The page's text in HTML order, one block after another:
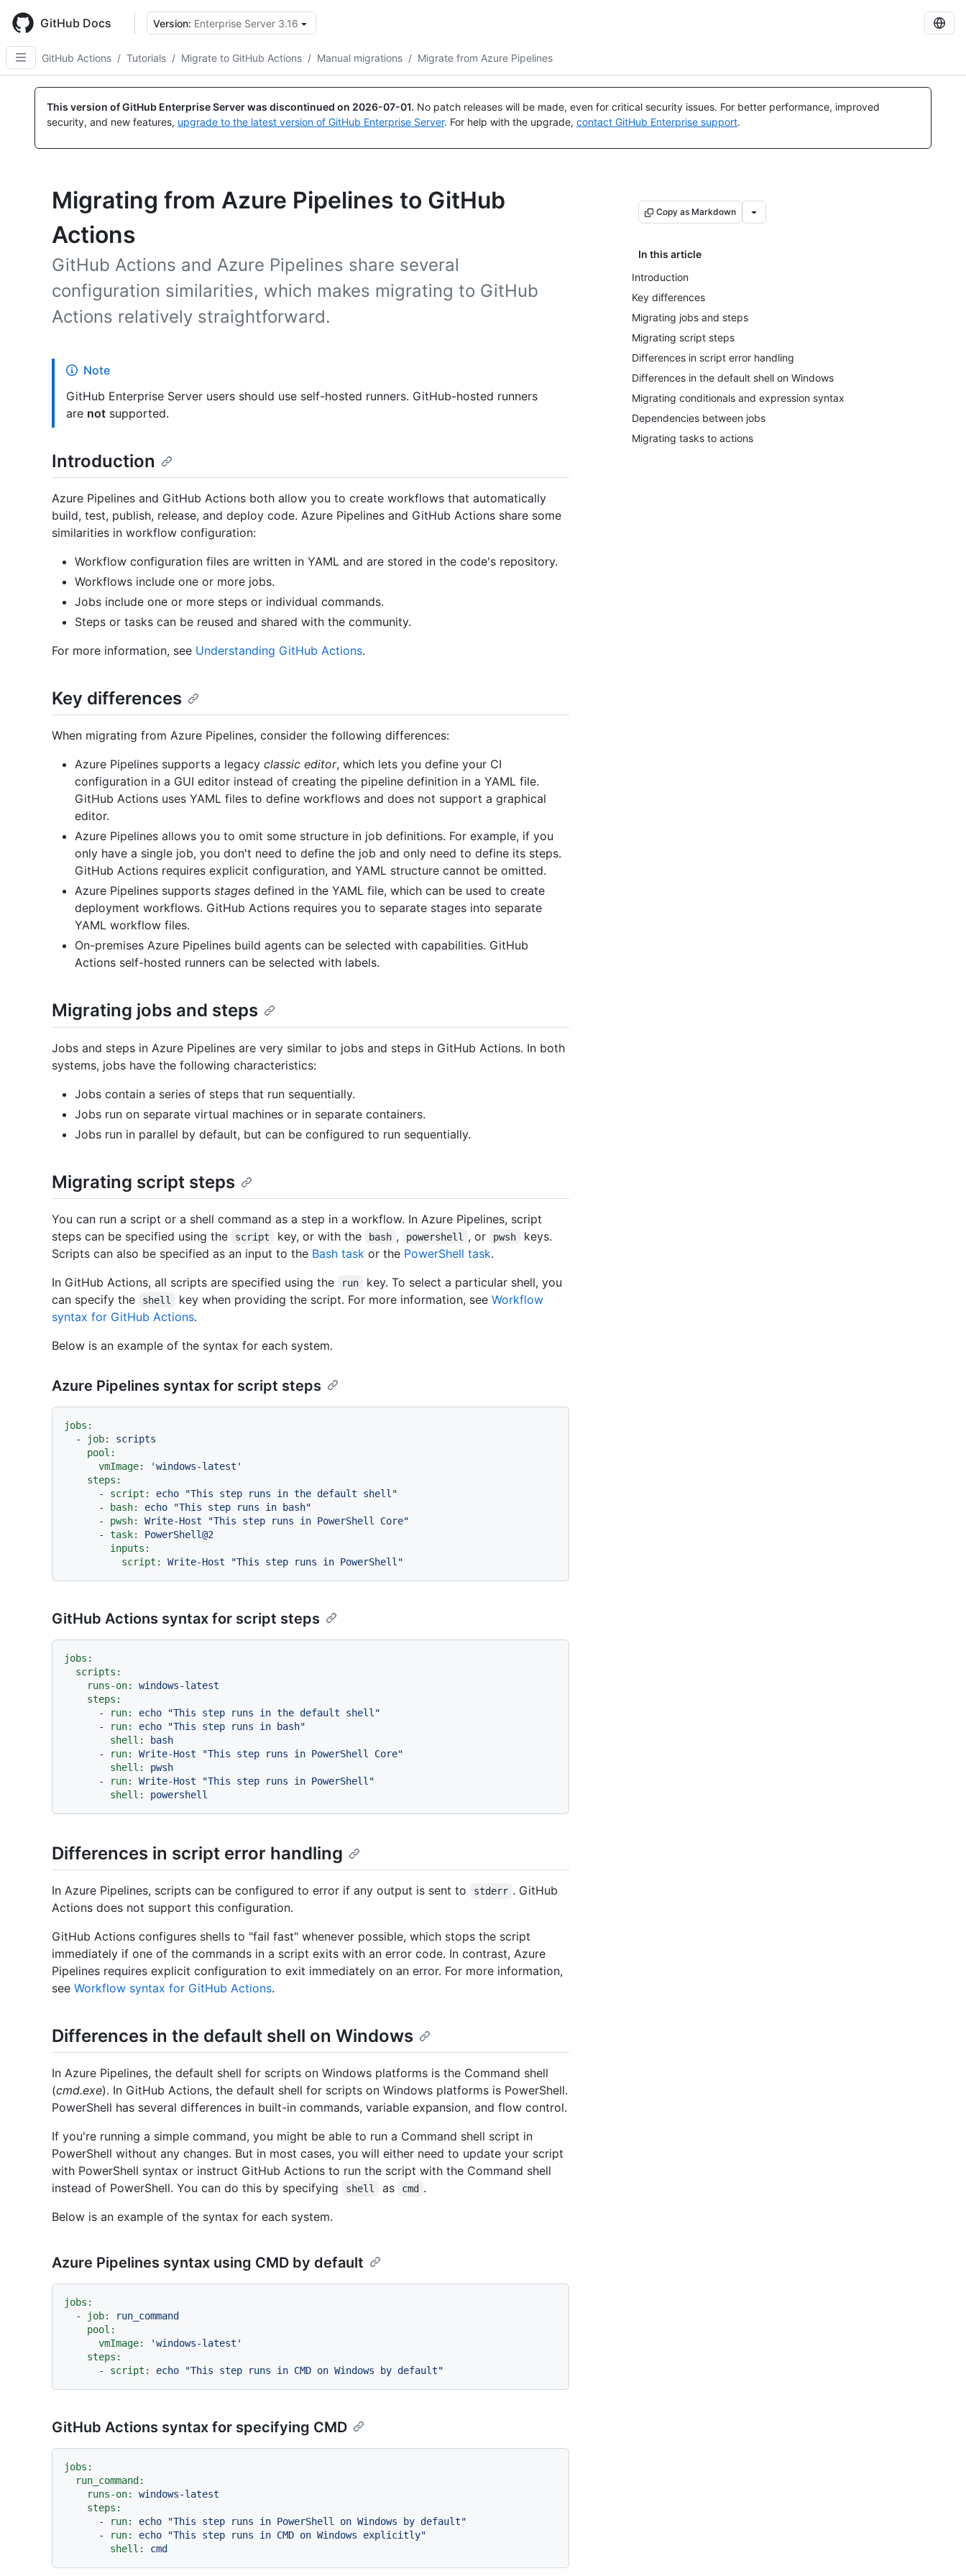
main
content
GitHub Docs Version: Enterprise Server 3.16
GitHub Actions / Tutorials / Migrate to GitHub Actions / Manual migrations / Migrate from Azure Pipelines
This version of GitHub Enterprise Server was discontinued on 2026-07-01. No patch releases will be made, even for critical security issues. For better performance, improved
security, and new features, upgrade to the latest version of GitHub Enterprise Server. For help with the upgrade, contact GitHub Enterprise support.
Migrating from Azure Pipelines to GitHub
Actions
GitHub Actions and Azure Pipelines share several
configuration similarities, which makes migrating to GitHub
Actions relatively straightforward.
Copy as Markdown
In this article
Introduction
Key differences
Migrating jobs and steps
Migrating script steps
Differences in script error handling
Differences in the default shell on Windows
Migrating conditionals and expression syntax
Dependencies between jobs
Migrating tasks to actions
Note
GitHub Enterprise Server users should use self-hosted runners. GitHub-hosted runners
are not supported.
Introduction
Azure Pipelines and GitHub Actions both allow you to create workflows that automatically
build, test, publish, release, and deploy code. Azure Pipelines and GitHub Actions share some
similarities in workflow configuration:
Workflow configuration files are written in YAML and are stored in the code's repository.
Workflows include one or more jobs.
Jobs include one or more steps or individual commands.
Steps or tasks can be reused and shared with the community.
For more information, see Understanding GitHub Actions.
Key differences
When migrating from Azure Pipelines, consider the following differences:
Azure Pipelines supports a legacy classic editor, which lets you define your CI
configuration in a GUI editor instead of creating the pipeline definition in a YAML file.
GitHub Actions uses YAML files to define workflows and does not support a graphical
editor.
Azure Pipelines allows you to omit some structure in job definitions. For example, if you
only have a single job, you don't need to define the job and only need to define its steps.
GitHub Actions requires explicit configuration, and YAML structure cannot be omitted.
Azure Pipelines supports stages defined in the YAML file, which can be used to create
deployment workflows. GitHub Actions requires you to separate stages into separate
YAML workflow files.
On-premises Azure Pipelines build agents can be selected with capabilities. GitHub
Actions self-hosted runners can be selected with labels.
Migrating jobs and steps
Jobs and steps in Azure Pipelines are very similar to jobs and steps in GitHub Actions. In both
systems, jobs have the following characteristics:
Jobs contain a series of steps that run sequentially.
Jobs run on separate virtual machines or in separate containers.
Jobs run in parallel by default, but can be configured to run sequentially.
Migrating script steps
You can run a script or a shell command as a step in a workflow. In Azure Pipelines, script
steps can be specified using the
script key, or with the bash , powershell , or pwsh
keys.
Scripts can also be specified as an input to the Bash task or the PowerShell task.
In GitHub Actions, all scripts are specified using the
run
key. To select a particular shell, you
can specify the
shell key when providing the script. For more information, see Workflow
syntax for GitHub Actions.
Below is an example of the syntax for each system.
Azure Pipelines syntax for script steps
jobs:
-
job:
scripts
pool:
vmImage:
'windows-latest'
steps:
-
script: echo
"This step runs in the default shell"
-
bash: echo
"This step runs in bash"
-
pwsh: Write-Host
"This step runs in PowerShell Core"
-
task:
PowerShell@2
inputs:
script:
Write-Host "This step runs in PowerShell"
GitHub Actions syntax for script steps
jobs:
scripts:
runs-on:
windows-latest
steps:
-
run: echo
"This step runs in the default shell"
-
run: echo
"This step runs in bash"
shell:
bash
-
run: Write-Host
"This step runs in PowerShell Core"
shell:
pwsh
-
run: Write-Host
"This step runs in PowerShell"
shell:
powershell
Differences in script error handling
In Azure Pipelines, scripts can be configured to error if any output is sent to stderr . GitHub
Actions does not support this configuration.
GitHub Actions configures shells to "fail fast" whenever possible, which stops the script
immediately if one of the commands in a script exits with an error code. In contrast, Azure
Pipelines requires explicit configuration to exit immediately on an error. For more information,
see Workflow syntax for GitHub Actions.
Differences in the default shell on Windows
In Azure Pipelines, the default shell for scripts on Windows platforms is the Command shell
(cmd.exe). In GitHub Actions, the default shell for scripts on Windows platforms is PowerShell.
PowerShell has several differences in built-in commands, variable expansion, and flow control.
If you're running a simple command, you might be able to run a Command shell script in
PowerShell without any changes. But in most cases, you will either need to update your script
with PowerShell syntax or instruct GitHub Actions to run the script with the Command shell
instead of PowerShell. You can do this by specifying
shell as cmd .
Below is an example of the syntax for each system.
Azure Pipelines syntax using CMD by default
jobs:
-
job:
run_command
pool:
vmImage:
'windows-latest'
steps:
-
script: echo "This step runs in CMD on Windows by default"
GitHub Actions syntax for specifying CMD
jobs:
run_command:
runs-on:
windows-latest
steps:
-
run: echo
"This step runs in PowerShell on Windows by default"
-
run: echo
"This step runs in CMD on Windows explicitly"
shell:
cmd